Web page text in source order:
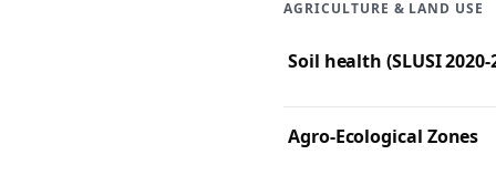
AGRICULTURE & LAND USE
Soil health (SLUSI
Agro-Ecological Zones